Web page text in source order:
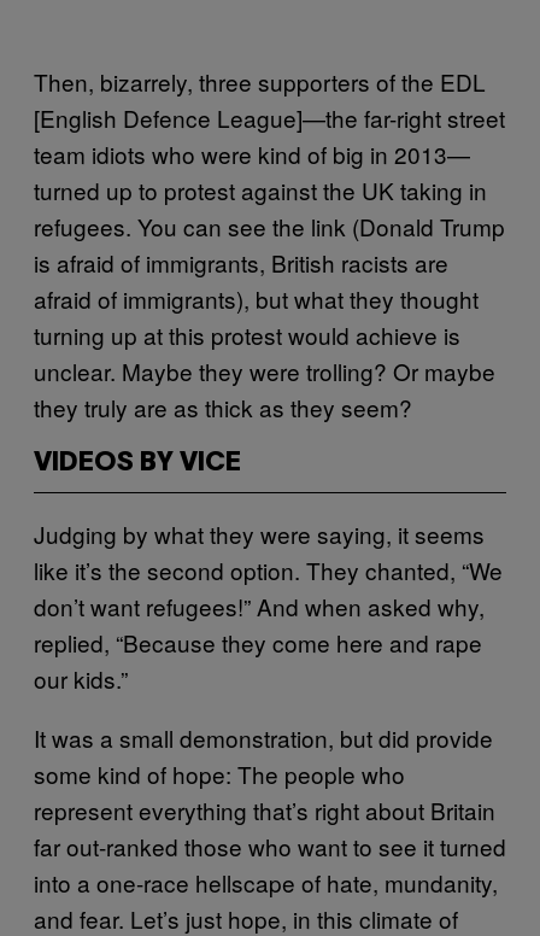
Then, bizarrely, three supporters of the EDL
[English Defence League]—the far-right street
team idiots who were kind of big in 2013—
turned up to protest against the UK taking in
refugees. You can see the link (Donald Trump
is afraid of immigrants, British racists are
afraid of immigrants), but what they thought
turning up at this protest would achieve is
unclear. Maybe they were trolling? Or maybe
they truly are as thick as they seem?
VIDEOS BY VICE
Judging by what they were saying, it seems
like it’s the second option. They chanted, “We
don’t want refugees!” And when asked why,
replied, “Because they come here and rape
our kids.”
It was a small demonstration, but did provide
some kind of hope: The people who
represent everything that’s right about Britain
far out-ranked those who want to see it turned
into a one-race hellscape of hate, mundanity,
and fear. Let’s just hope, in this climate of